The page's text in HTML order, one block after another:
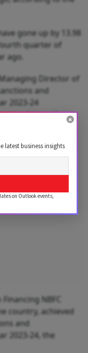
gone up by 13.98
quarter of
ago.
Director of
and
2023-24
to driving the
country."
NBFC
country, achieved
and
2023-24, the
latest business insights
on Outlook events,